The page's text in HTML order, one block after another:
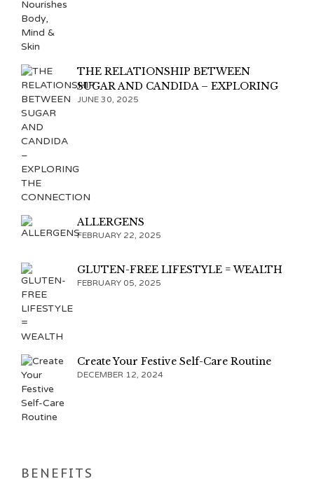
THE RELATIONSHIP BETWEEN
SUGAR AND CANDIDA – EXPLORING
THE CONNECTION
JUNE 30, 2025
ALLERGENS
FEBRUARY 22, 2025
GLUTEN-FREE LIFESTYLE = WEALTH
FEBRUARY 05, 2025
Create Your Festive Self-Care Routine
DECEMBER 12, 2024
BENEFITS